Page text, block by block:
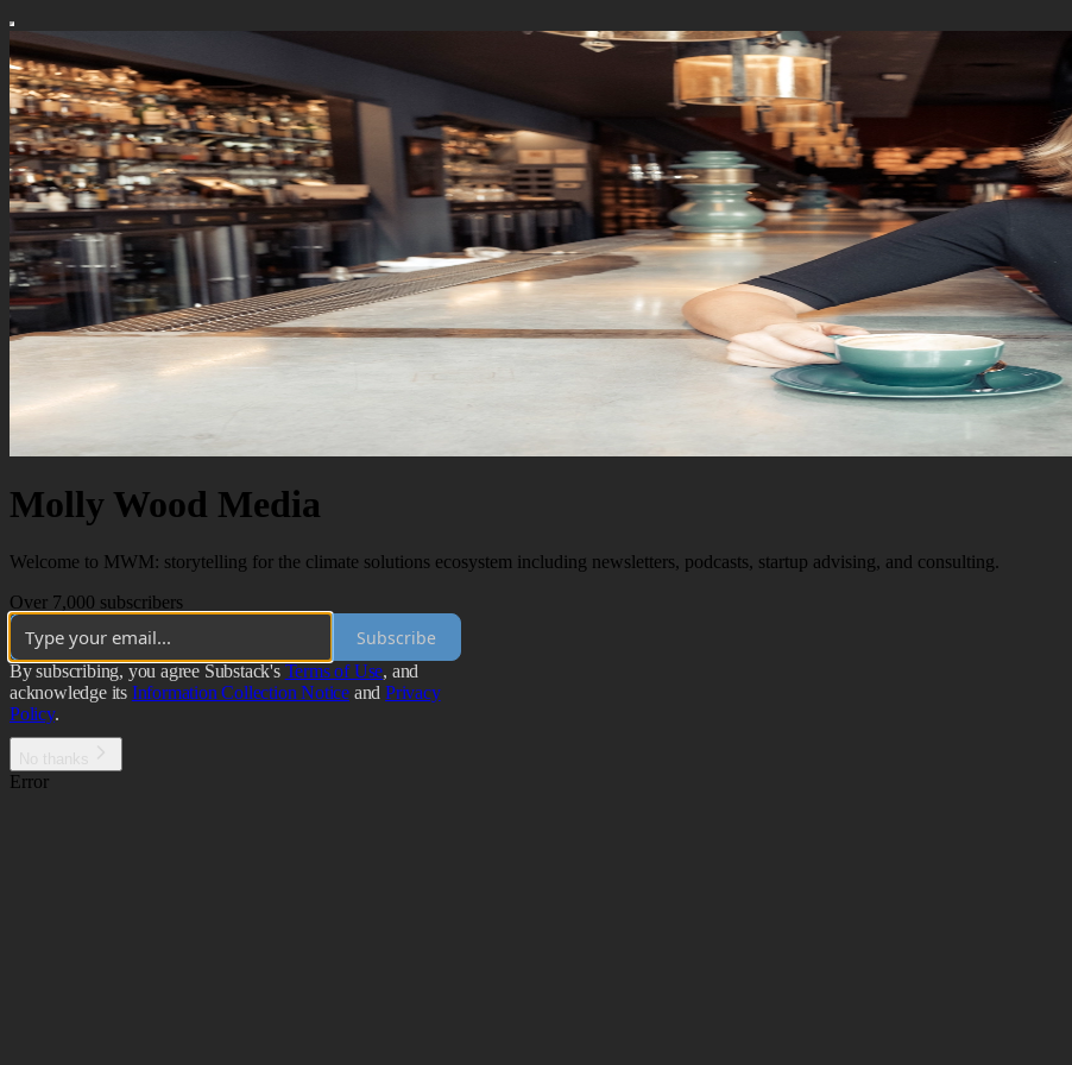
Molly Wood Media
Welcome to MWM: storytelling for the climate solutions ecosystem including newsletters, podcasts, startup advising, and consulting.
Over 7,000 subscribers
Subscribe
By subscribing, you agree Substack's Terms of Use, and
acknowledge its Information Collection Notice and Privacy
Policy.
Error